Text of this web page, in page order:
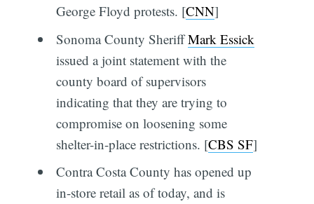
George Floyd protests. [CNN]
Sonoma County SheriffMark Essick
issued a joint statement with the
county board of supervisors
indicating that they are trying to
compromise on loosening some
shelter-in-place restrictions. [CBS SF]
Contra Costa County has opened up
in-store retail as of today, and is